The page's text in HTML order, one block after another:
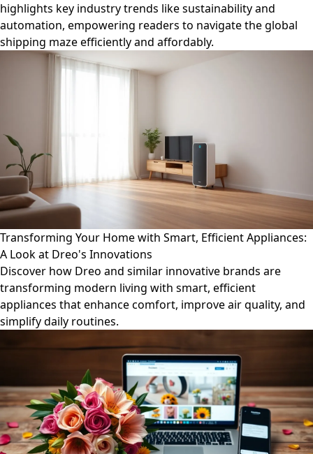
highlights key industry trends like sustainability and
automation, empowering readers to navigate the global
shipping maze efficiently and affordably.
Transforming Your Home with Smart, Efficient Appliances:
A Look at Dreo's Innovations
Discover how Dreo and similar innovative brands are
transforming modern living with smart, efficient
appliances that enhance comfort, improve air quality, and
simplify daily routines.